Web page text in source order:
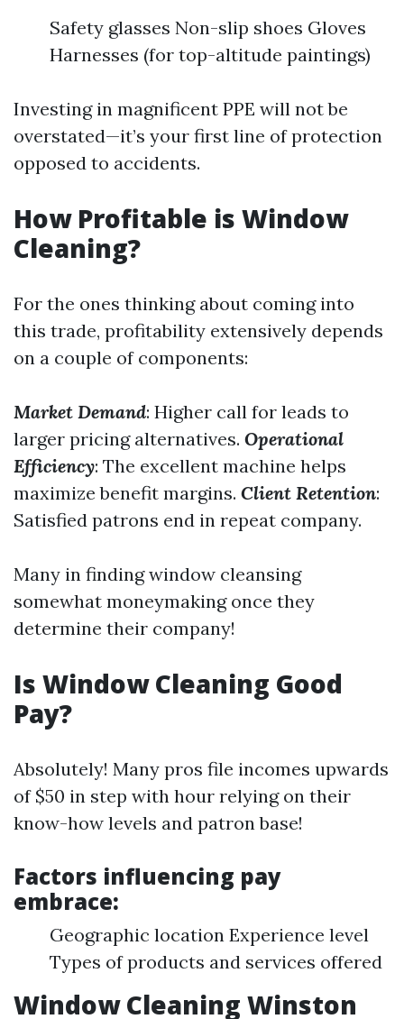
Safety glasses Non-slip shoes Gloves
Harnesses (for top-altitude paintings)
Investing in magnificent PPE will not be
overstated—it’s your first line of protection
opposed to accidents.
How Profitable is Window
Cleaning?
For the ones thinking about coming into
this trade, profitability extensively depends
on a couple of components:
Market Demand: Higher call for leads to
larger pricing alternatives. Operational
Efficiency: The excellent machine helps
maximize benefit margins. Client Retention:
Satisfied patrons end in repeat company.
Many in finding window cleansing
somewhat moneymaking once they
determine their company!
Is Window Cleaning Good
Pay?
Absolutely! Many pros file incomes upwards
of $50 in step with hour relying on their
know-how levels and patron base!
Factors influencing pay
embrace:
Geographic location Experience level
Types of products and services offered
Window Cleaning Winston